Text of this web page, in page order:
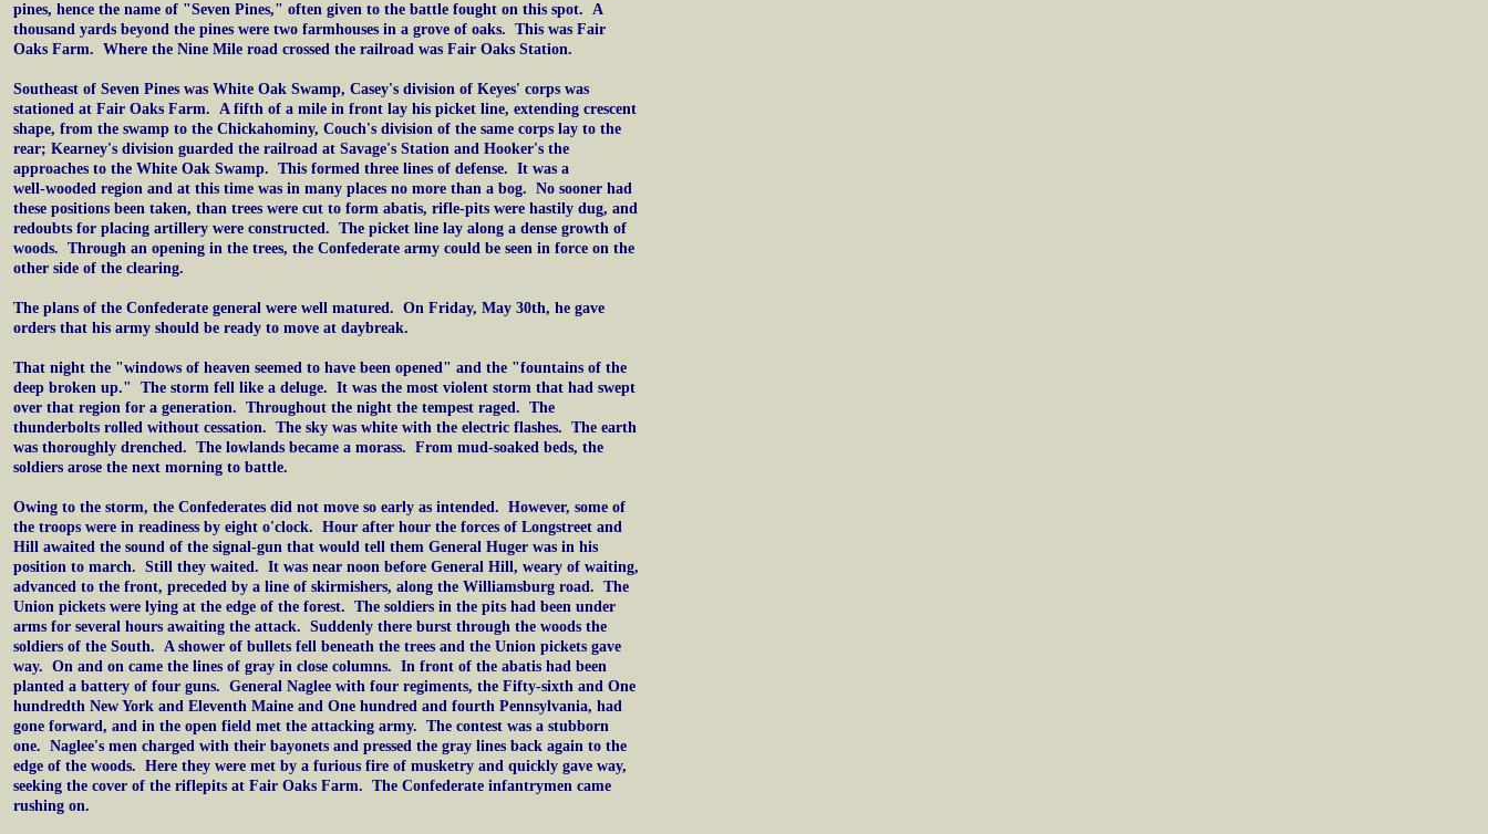
pines, hence the name of "Seven Pines," often given to the battle fought on this spot. A
thousand yards beyond the pines were two farmhouses in a grove of oaks. This was Fair
Oaks Farm. Where the Nine Mile road crossed the railroad was Fair Oaks Station.
Southeast of Seven Pines was White Oak Swamp, Casey's division of Keyes' corps was
stationed at Fair Oaks Farm. A fifth of a mile in front lay his picket line, extending crescent
shape, from the swamp to the Chickahominy, Couch's division of the same corps lay to the
rear; Kearney's division guarded the railroad at Savage's Station and Hooker's the
approaches to the White Oak Swamp. This formed three lines of defense. It was a
well-wooded region and at this time was in many places no more than a bog. No sooner had
these positions been taken, than trees were cut to form abatis, rifle-pits were hastily dug, and
redoubts for placing artillery were constructed. The picket line lay along a dense growth of
woods. Through an opening in the trees, the Confederate army could be seen in force on the
other side of the clearing.
The plans of the Confederate general were well matured. On Friday, May 30th, he gave
orders that his army should be ready to move at daybreak.
That night the "windows of heaven seemed to have been opened" and the "fountains of the
deep broken up." The storm fell like a deluge. It was the most violent storm that had swept
over that region for a generation. Throughout the night the tempest raged. The
thunderbolts rolled without cessation. The sky was white with the electric flashes. The earth
was thoroughly drenched. The lowlands became a morass. From mud-soaked beds, the
soldiers arose the next morning to battle.
Owing to the storm, the Confederates did not move so early as intended. However, some of
the troops were in readiness by eight o'clock. Hour after hour the forces of Longstreet and
Hill awaited the sound of the signal-gun that would tell them General Huger was in his
position to march. Still they waited. It was near noon before General Hill, weary of waiting,
advanced to the front, preceded by a line of skirmishers, along the Williamsburg road. The
Union pickets were lying at the edge of the forest. The soldiers in the pits had been under
arms for several hours awaiting the attack. Suddenly there burst through the woods the
soldiers of the South. A shower of bullets fell beneath the trees and the Union pickets gave
way. On and on came the lines of gray in close columns. In front of the abatis had been
planted a battery of four guns. General Naglee with four regiments, the Fifty-sixth and One
hundredth New York and Eleventh Maine and One hundred and fourth Pennsylvania, had
gone forward, and in the open field met the attacking army. The contest was a stubborn
one. Naglee's men charged with their bayonets and pressed the gray lines back again to the
edge of the woods. Here they were met by a furious fire of musketry and quickly gave way,
seeking the cover of the riflepits at Fair Oaks Farm. The Confederate infantrymen came
rushing on.